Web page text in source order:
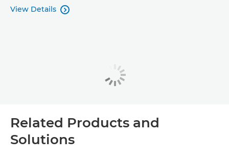
View Details 
Related Products and
Solutions